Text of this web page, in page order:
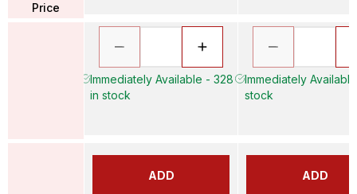
Price
Immediately Available - 328
in stock
ADD
Immediately
stock
ADD